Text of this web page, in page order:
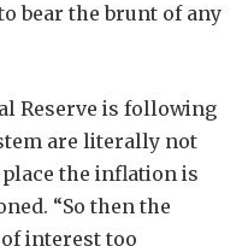
bear the brunt of any
Reserve is following
are literally not
the inflation is
“So then the
interest too